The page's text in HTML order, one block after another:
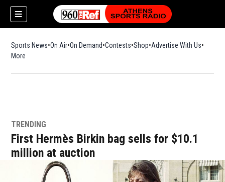
Sports News On Air On Demand Contests ShopOpens in new window
Advertise With Us
More
TRENDING
First Hermès Birkin bag sells for $10.1
million at auction